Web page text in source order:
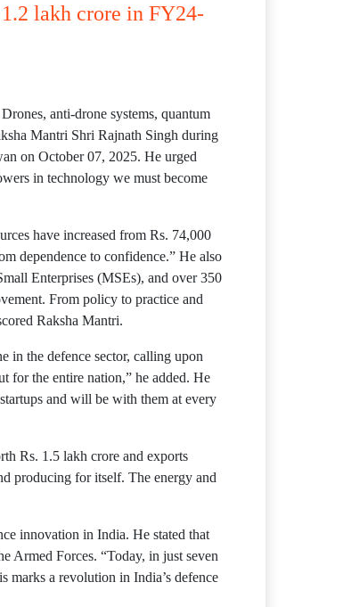
lakh crore in FY24-
anti-drone systems, quantum
Mantri Shri Rajnath Singh during
on October 07, 2025. He urged
in technology we must become
have increased from Rs. 74,000
dependence to confidence.” He also
Enterprises (MSEs), and over 350
From policy to practice and
Raksha Mantri.
in the defence sector, calling upon
for the entire nation,” he added. He
and will be with them at every
Rs. 1.5 lakh crore and exports
producing for itself. The energy and
innovation in India. He stated that
Armed Forces. “Today, in just seven
marks a revolution in India’s defence